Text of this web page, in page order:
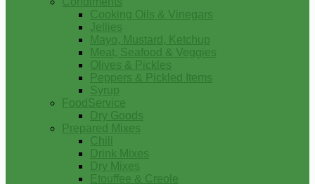
Cooking Oils & Vinegars
Jellies
Mayo, Mustard, Ketchup
Meat, Seafood & Veggies
Olives & Pickles
Peppers & Pickled Items
Syrup
FoodService
Dry Goods
Prepared Mixes
Chili
Drink Mixes
Dry Mixes
Etouffee & Creole